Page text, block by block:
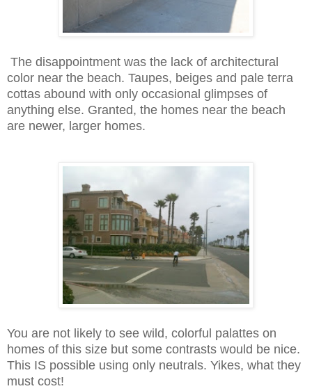
The disappointment was the lack of architectural
color near the beach. Taupes, beiges and pale terra
cottas abound with only occasional glimpses of
anything else. Granted, the homes near the beach
are newer, larger homes.
You are not likely to see wild, colorful palattes on
homes of this size but some contrasts would be nice.
This IS possible using only neutrals. Yikes, what they
must cost!